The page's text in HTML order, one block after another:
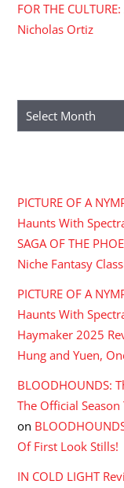
FOR THE
Nicholas Ortiz
Archives
PICTURE OF A
Haunts With
SAGA OF THE
Niche Fantasy
PICTURE OF A
Haunts With
Haymaker 2025
Hung and Yuen,
BLOODHOUNDS:
The Official
on
Of First Look Stills!
IN COLD LIGHT